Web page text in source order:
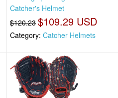
Catcher's Helmet
$120.23 $109.29 USD
Category: Catcher Helmets